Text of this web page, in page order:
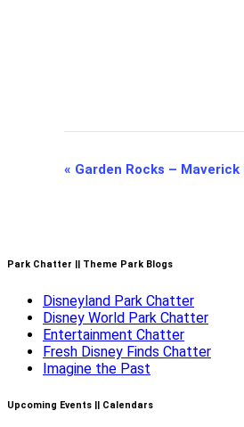
Event
« Garden Rocks –
Park Chatter || Theme Park Blogs
Disneyland Park Chatter
Disney World Park Chatter
Entertainment Chatter
Fresh Disney Finds Chatter
Imagine the Past
Upcoming Events || Calendars